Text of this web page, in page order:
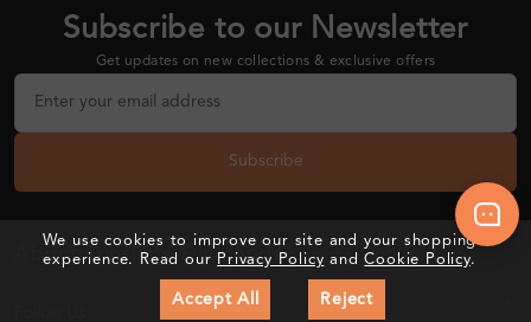
Subscribe to our Newsletter
Get updates on new collections & exclusive offers
Subscribe
About Sunshine Diamonds
We use cookies to improve our site and your shopping
experience. Read our Privacy Policy andCookie Policy.
Accept All Reject